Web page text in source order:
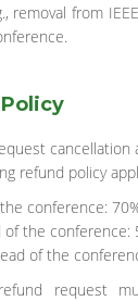
removal from
cancellation
refund policy
conference:
the conference:
of the
request